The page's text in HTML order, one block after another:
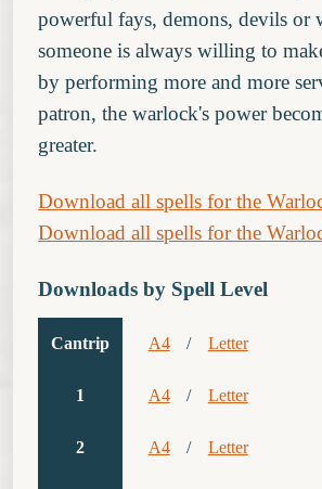
powerful fays, demons, devils or
someone is always willing to
by performing more and more
patron, the warlock's power
greater.
Download all spells for the
Download all spells for the
Downloads by Spell Level
Cantrip
1
2
A4 / Letter
A4 / Letter
A4 / Letter